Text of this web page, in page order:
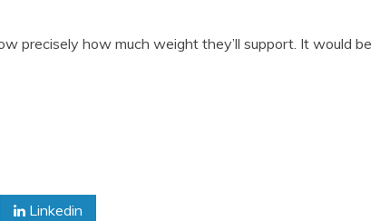
precisely how much weight they’ll support. It would be
Linkedin